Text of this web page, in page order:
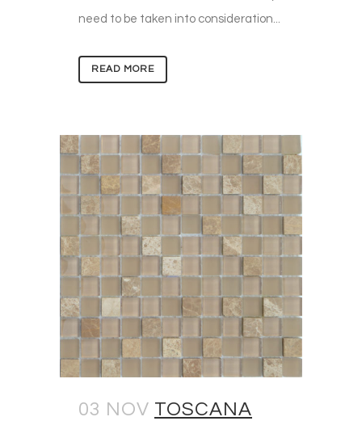
need to be taken into consideration...
READ MORE
03 NOV TOSCANA